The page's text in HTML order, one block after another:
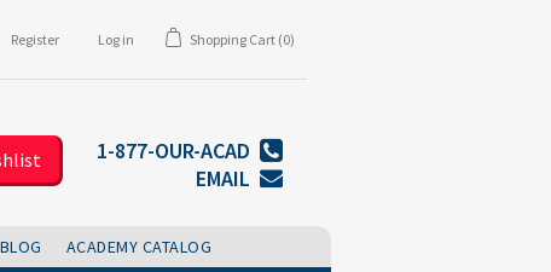
Register Log in Shopping Cart (0)
1-877-OUR-ACAD
EMAIL
BLOG ACADEMY CATALOG